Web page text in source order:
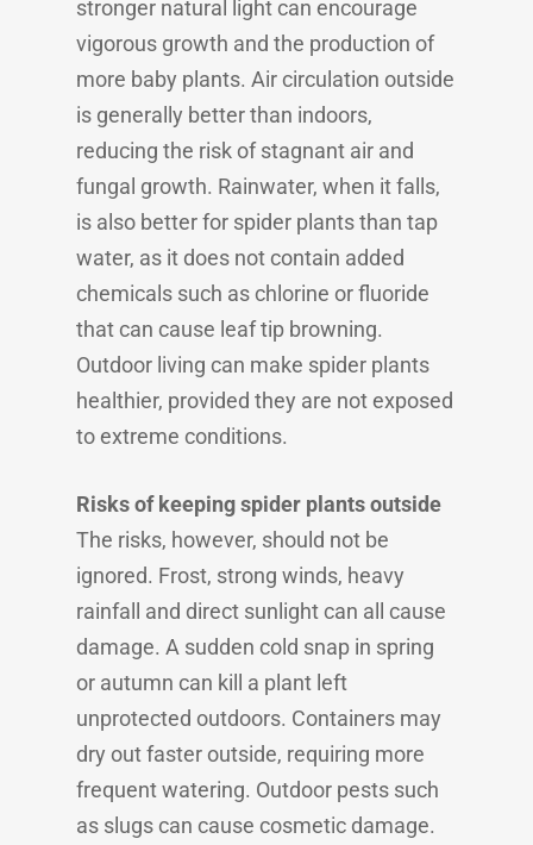
stronger natural light can encourage
vigorous growth and the production of
more baby plants. Air circulation outside
is generally better than indoors,
reducing the risk of stagnant air and
fungal growth. Rainwater, when it falls,
is also better for spider plants than tap
water, as it does not contain added
chemicals such as chlorine or fluoride
that can cause leaf tip browning.
Outdoor living can make spider plants
healthier, provided they are not exposed
to extreme conditions.
Risks of keeping spider plants outside
The risks, however, should not be
ignored. Frost, strong winds, heavy
rainfall and direct sunlight can all cause
damage. A sudden cold snap in spring
or autumn can kill a plant left
unprotected outdoors. Containers may
dry out faster outside, requiring more
frequent watering. Outdoor pests such
as slugs can cause cosmetic damage.